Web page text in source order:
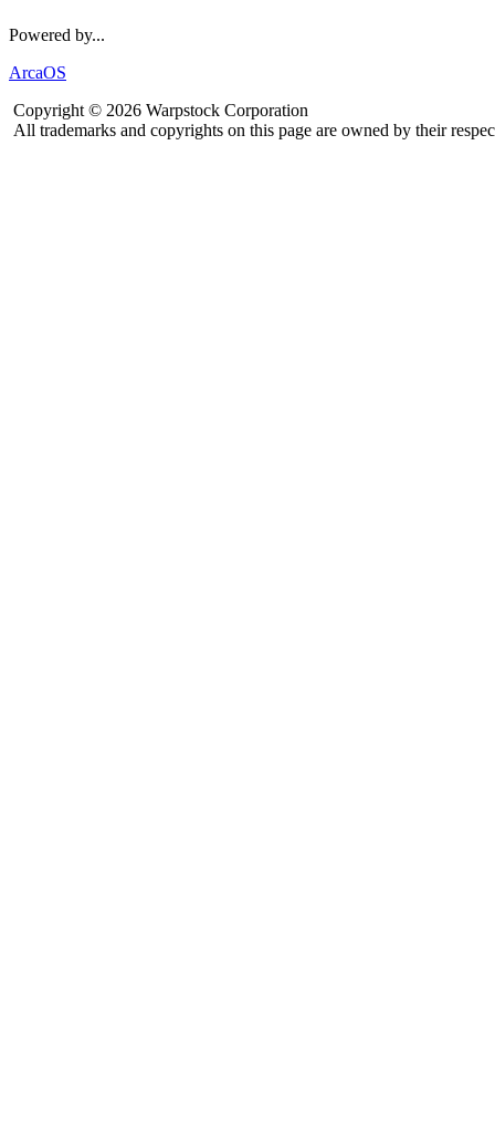
Powered by...
ArcaOS
Copyright © 2026 Warpstock Corporation
All trademarks and copyrights on this page are owned by their